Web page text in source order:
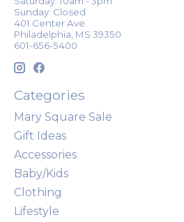
Sunday: Closed
401 Center Ave.
Philadelphia, MS 39350
601-656-5400
Categories
Mary Square Sale
Gift Ideas
Accessories
Baby/Kids
Clothing
Lifestyle